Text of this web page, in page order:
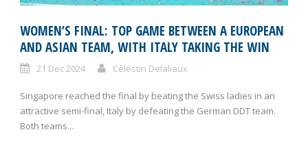
WOMEN’S FINAL: TOP GAME BETWEEN A EUROPEAN
AND ASIAN TEAM, WITH ITALY TAKING THE WIN
21 Dec 2024 Célestin Delaliaux
Singapore reached the final by beating the Swiss ladies in an
attractive semi-final, Italy by defeating the German DDT team.
Both teams...